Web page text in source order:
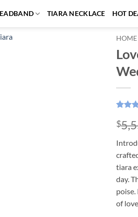
TIARA NECKLACE HOT
HOME
out of
ratings
$
tiara
day.
of